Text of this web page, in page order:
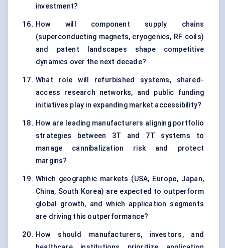
investment?
How will component supply chains
(superconducting magnets, cryogenics, RF coils)
and patent landscapes shape competitive
dynamics over the next decade?
What role will refurbished systems, shared-
access research networks, and public funding
initiatives play in expanding market accessibility?
How are leading manufacturers aligning portfolio
strategies between 3T and 7T systems to
manage cannibalization risk and protect
margins?
Which geographic markets (USA, Europe, Japan,
China, South Korea) are expected to outperform
global growth, and which application segments
are driving this outperformance?
How should manufacturers, investors, and